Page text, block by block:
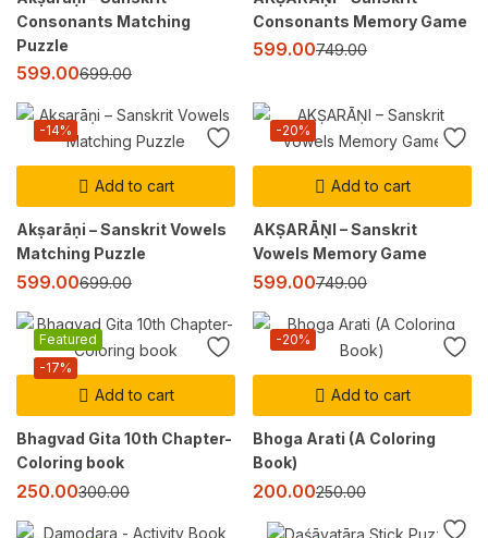
Consonants Matching
Puzzle
599.00699.00
Consonants Memory Game
599.00749.00
Add to cart
-14%
Akṣarāṇi – Sanskrit Vowels
Matching Puzzle
599.00699.00
Add to cart
-20%
AKṢARĀṆI – Sanskrit
Vowels Memory Game
599.00749.00
Add to cart
-17%
Featured
Bhagvad Gita 10th Chapter-
Coloring book
250.00300.00
Add to cart
-20%
Bhoga Arati (A Coloring
Book)
200.00250.00